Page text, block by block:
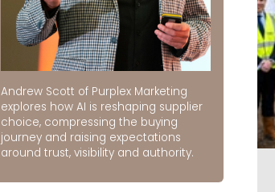
Andrew Scott of Purplex Marketing
explores how AI is reshaping supplier
choice, compressing the buying
journey and raising expectations
around trust, visibility and authority.